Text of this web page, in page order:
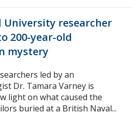
University researcher
200-year-old
mystery
led by an
Dr. Tamara Varney is
light on what caused the
buried at a British Naval...